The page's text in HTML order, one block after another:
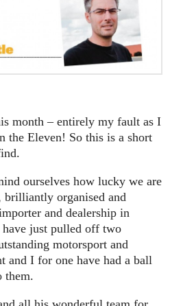
month – entirely my fault as I
the Eleven! So this is a short
ourselves how lucky we are
brilliantly organised and
and dealership in
just pulled off two
motorsport and
and I for one have had a ball
them.